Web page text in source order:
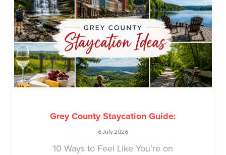
Grey County Staycation Guide:
6 July 2026
10 Ways to Feel Like You’re on